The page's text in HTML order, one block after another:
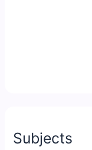
Subjects